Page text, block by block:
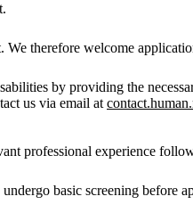
therefore welcome
by providing the
us via email at
professional experience
basic screening before